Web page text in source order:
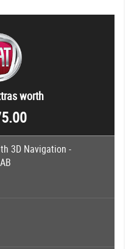
worth
3D Navigation -